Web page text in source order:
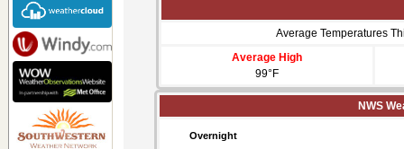
Average Temperatures
Average High
99°F
NWS
Overnight